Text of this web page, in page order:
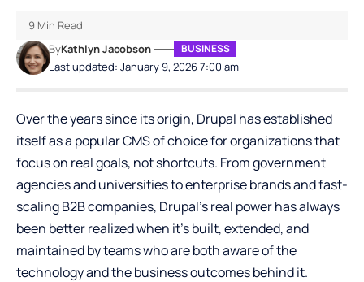
Last updated: January 9, 2026 7:00 am
ByKathlyn Jacobson BUSINESS
9 Min Read
Over the years since its origin, Drupal has established
itself as a popular CMS of choice for organizations that
focus on real goals, not shortcuts. From government
agencies and universities to enterprise brands and fast-
scaling B2B companies, Drupal’s real power has always
been better realized when it’s built, extended, and
maintained by teams who are both aware of the
technology and the business outcomes behind it.